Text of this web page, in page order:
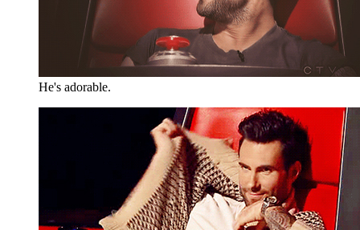
He's adorable.